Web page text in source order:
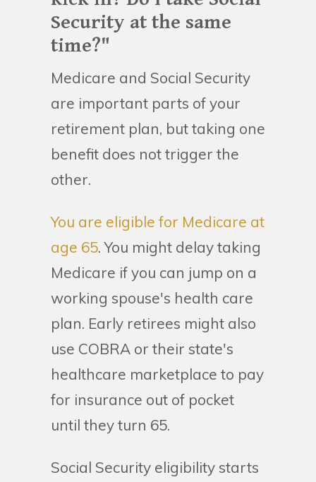
Security at the same
time?"
Medicare and Social Security
are important parts of your
retirement plan, but taking one
benefit does not trigger the
other.
You are eligible for Medicare at
age 65. You might delay taking
Medicare if you can jump on a
working spouse's health care
plan. Early retirees might also
use COBRA or their state's
healthcare marketplace to pay
for insurance out of pocket
until they turn 65.
Social Security eligibility starts